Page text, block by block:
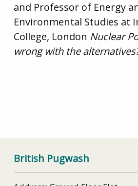
and Professor of Energy
Environmental Studies at
College, London Nuclear
wrong with the
British Pugwash